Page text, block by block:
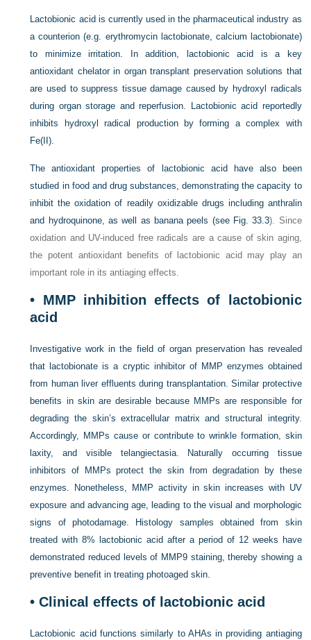
Lactobionic acid is currently used in the pharmaceutical industry as
a counterion (e.g. erythromycin lactobionate, calcium lactobionate)
to minimize irritation. In addition, lactobionic acid is a key
antioxidant chelator in organ transplant preservation solutions that
are used to suppress tissue damage caused by hydroxyl radicals
during organ storage and reperfusion. Lactobionic acid reportedly
inhibits hydroxyl radical production by forming a complex with
Fe(II).
The antioxidant properties of lactobionic acid have also been
studied in food and drug substances, demonstrating the capacity to
inhibit the oxidation of readily oxidizable drugs including anthralin
and hydroquinone, as well as banana peels (see Fig. 33.3). Since
oxidation and UV-induced free radicals are a cause of skin aging,
the potent antioxidant benefits of lactobionic acid may play an
important role in its antiaging effects.
• MMP inhibition effects of lactobionic
acid
Investigative work in the field of organ preservation has revealed
that lactobionate is a cryptic inhibitor of MMP enzymes obtained
from human liver effluents during transplantation. Similar protective
benefits in skin are desirable because MMPs are responsible for
degrading the skin’s extracellular matrix and structural integrity.
Accordingly, MMPs cause or contribute to wrinkle formation, skin
laxity, and visible telangiectasia. Naturally occurring tissue
inhibitors of MMPs protect the skin from degradation by these
enzymes. Nonetheless, MMP activity in skin increases with UV
exposure and advancing age, leading to the visual and morphologic
signs of photodamage. Histology samples obtained from skin
treated with 8% lactobionic acid after a period of 12 weeks have
demonstrated reduced levels of MMP9 staining, thereby showing a
preventive benefit in treating photoaged skin.
• Clinical effects of lactobionic acid
Lactobionic acid functions similarly to AHAs in providing antiaging